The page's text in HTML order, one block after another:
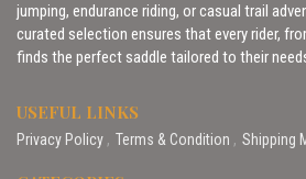
jumping, endurance riding, or casual trail
curated selection ensures that every rider,
finds the perfect saddle tailored to their
USEFUL LINKS
Privacy Policy Terms & Condition Shipping